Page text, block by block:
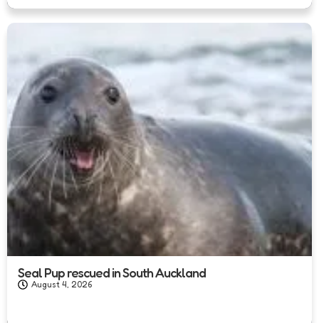
Seal Pup rescued in South Auckland
August 4, 2026